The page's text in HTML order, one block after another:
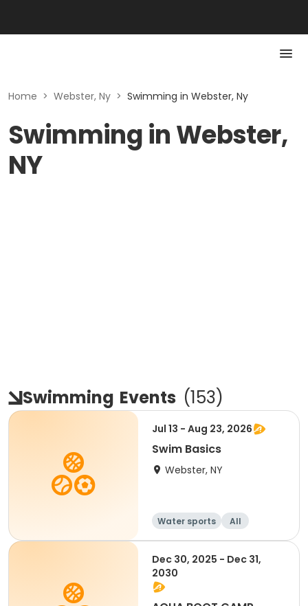
Home > Webster, Ny > Swimming in Webster, Ny
Swimming in Webster,
NY
Swimming Events (153)
Jul 13 - Aug 23, 2026
Swim Basics
Webster, NY
Water sports All
Dec 30, 2025 - Dec 31,
2030